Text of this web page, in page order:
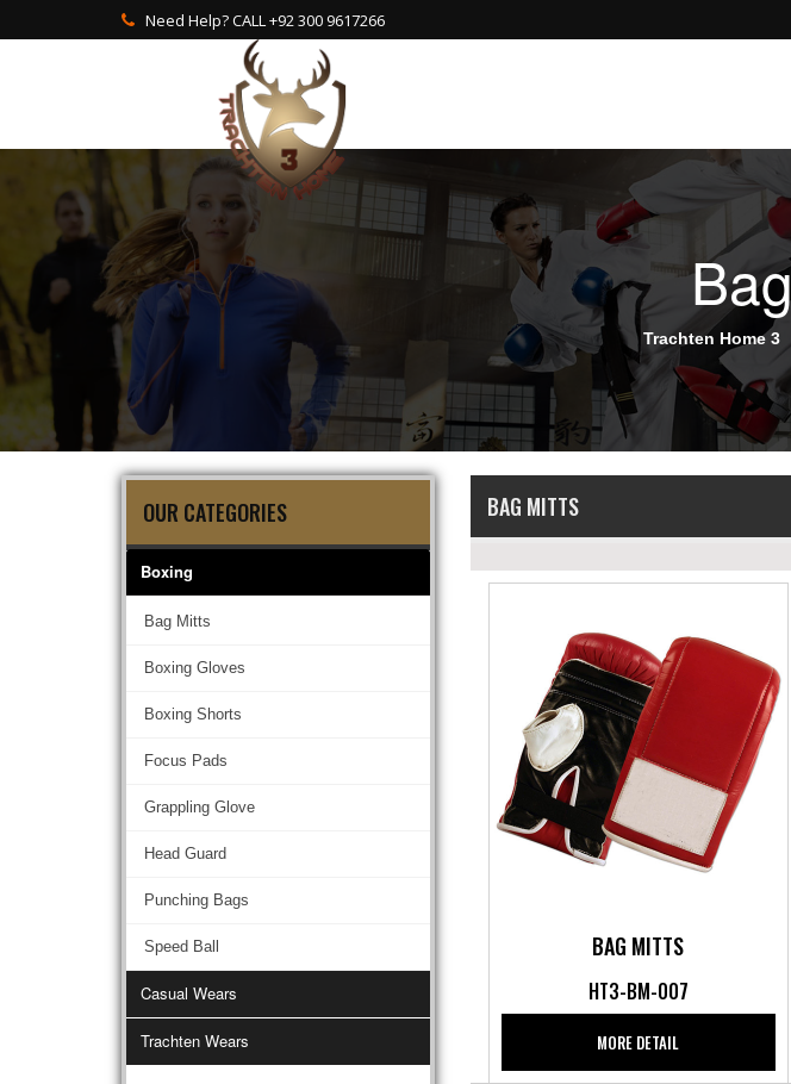
Need Help? CALL +92 300 9617266
Trachten Home 3
OUR CATEGORIES
Boxing
Bag Mitts
Boxing Gloves
Boxing Shorts
Focus Pads
Grappling Glove
Head Guard
Punching Bags
Speed Ball
Casual Wears
Trachten Wears
BAG MITTS
BAG MITTS
HT3-BM-007
MORE DETAIL